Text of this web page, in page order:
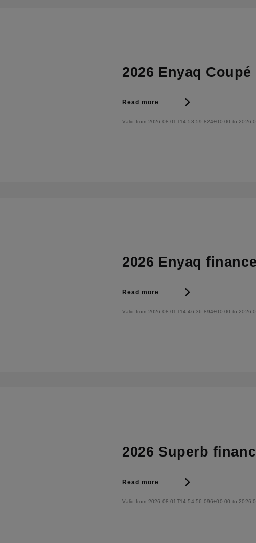
2026 Enyaq
Read more
Valid from 2026-08-01T14:53:59.824+00:00 to 2026-
2026 Enyaq
Read more
Valid from 2026-08-01T14:46:36.894+00:00 to 2026-
2026 Superb
Read more
Valid from 2026-08-01T14:54:56.096+00:00 to 2026-